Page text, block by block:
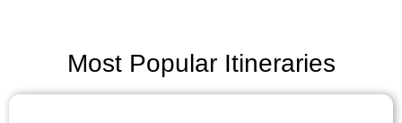
Most Popular Itineraries